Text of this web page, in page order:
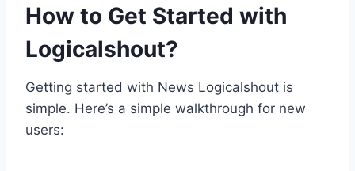
How to Get Started with
Logicalshout?
Getting started with News Logicalshout is
simple. Here’s a simple walkthrough for new
users: